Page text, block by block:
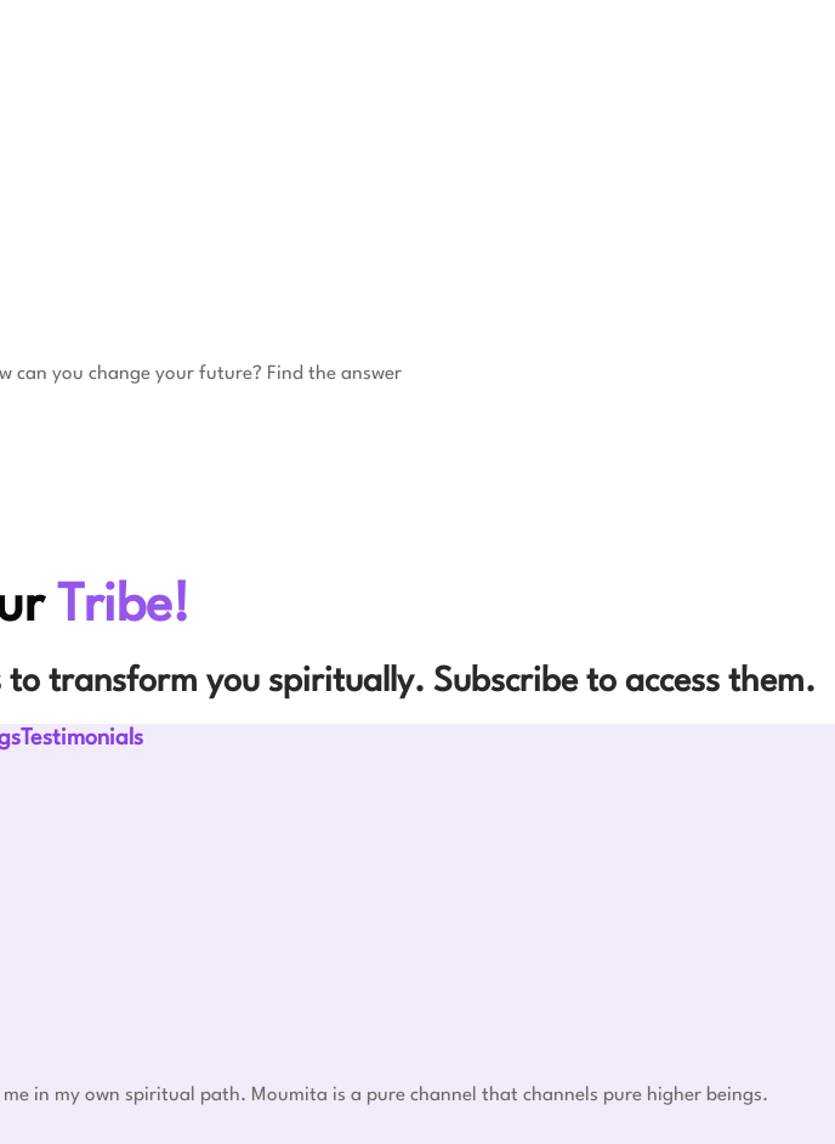
can you change your future? Find the answer
Tribe!
transform you spiritually. Subscribe to access them.
in my own spiritual path. Moumita is a pure channel that channels pure higher beings.